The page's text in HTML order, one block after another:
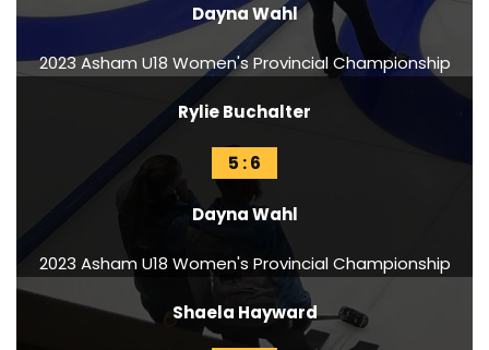
Dayna Wahl
2023 Asham U18 Women's Provincial Championship
Rylie Buchalter
5 : 6
Dayna Wahl
2023 Asham U18 Women's Provincial Championship
Shaela Hayward